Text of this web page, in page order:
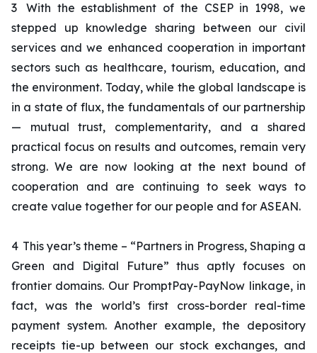
3
With the establishment of the CSEP in 1998, we
stepped up knowledge sharing between our civil
services and we enhanced cooperation in important
sectors such as healthcare, tourism, education, and
the environment. Today, while the global landscape is
in a state of flux, the fundamentals of our partnership
— mutual trust, complementarity, and a shared
practical focus on results and outcomes, remain very
strong. We are now looking at the next bound of
cooperation and are continuing to seek ways to
create value together for our people and for ASEAN.
4 This year’s theme – “Partners in Progress, Shaping a
Green and Digital Future” thus aptly focuses on
frontier domains. Our PromptPay-PayNow linkage, in
fact, was the world’s first cross-border real-time
payment system. Another example, the depository
receipts tie-up between our stock exchanges, and